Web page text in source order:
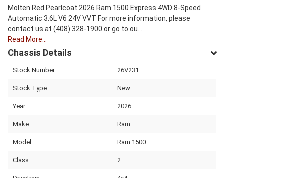
Molten Red Pearlcoat 2026 Ram 1500 Express 4WD 8-Speed
Automatic 3.6L V6 24V VVT For more information, please
contact us at (408) 328-1900 or go to ou…
Read More…
Chassis Details
Stock Number 26V231
Stock Type New
Year 2026
Make Ram
Model Ram 1500
Class 2